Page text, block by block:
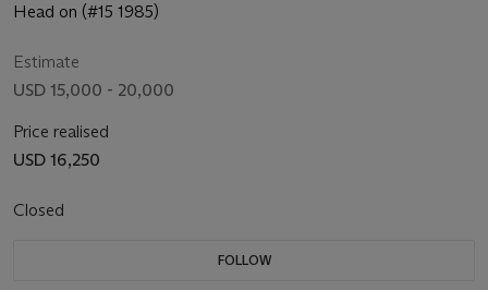
Head on (#15 1985)
Estimate
USD 15,000 - 20,000
Price realised
USD 16,250
Closed
FOLLOW